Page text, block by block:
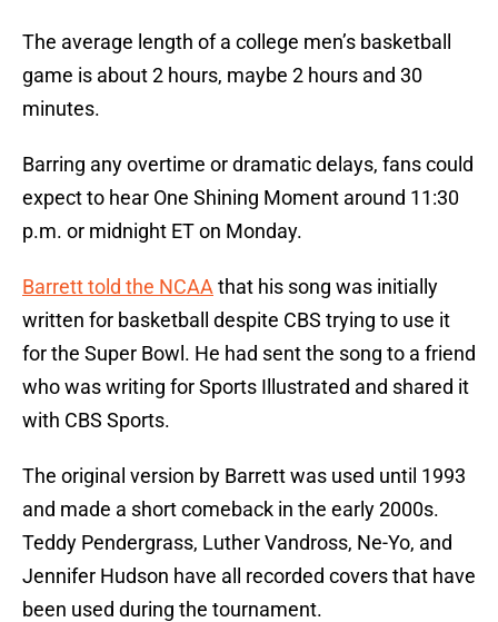
The average length of a college men’s basketball
game is about 2 hours, maybe 2 hours and 30
minutes.
Barring any overtime or dramatic delays, fans could
expect to hear One Shining Moment around 11:30
p.m. or midnight ET on Monday.
Barrett told the NCAA that his song was initially
written for basketball despite CBS trying to use it
for the Super Bowl. He had sent the song to a friend
who was writing for Sports Illustrated and shared it
with CBS Sports.
The original version by Barrett was used until 1993
and made a short comeback in the early 2000s.
Teddy Pendergrass, Luther Vandross, Ne-Yo, and
Jennifer Hudson have all recorded covers that have
been used during the tournament.